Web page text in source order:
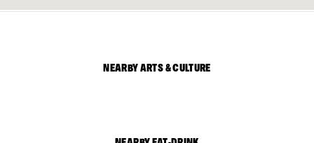
NEARBY ARTS & CULTURE